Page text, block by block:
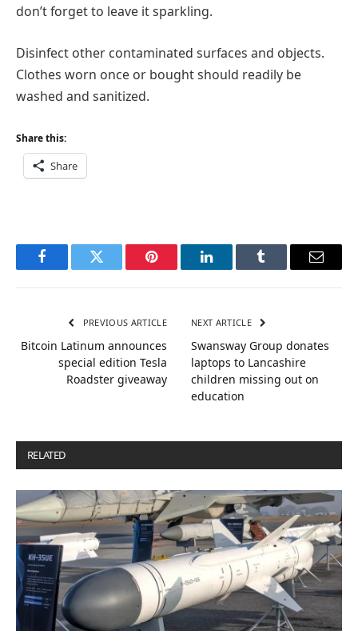
don’t forget to leave it sparkling.
Disinfect other contaminated surfaces and objects.
Clothes worn once or bought should readily be
washed and sanitized.
Share this:
Share
FacebookTwitter Pinterest LinkedInTumblr Email
PREVIOUS ARTICLE
Bitcoin Latinum announces
special edition Tesla
Roadster giveaway
NEXT ARTICLE
Swansway Group donates
laptops to Lancashire
children missing out on
education
RELATED